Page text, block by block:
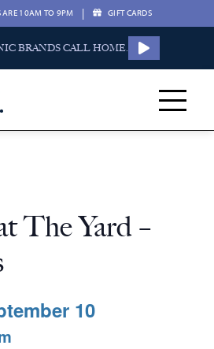
ARE 10AM TO 9PM | GIFT CARDS
BRANDS CALL HOME.
The Yard –
10